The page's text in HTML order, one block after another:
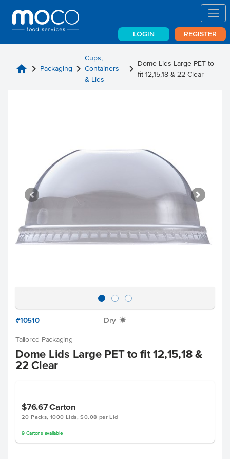
LOGIN REGISTER
home chevron_right Packaging chevron_right
Cups,
Containers
& Lids
chevron_right Dome Lids Large PET to
fit 12,15,18 & 22 Clear
#10510 Dry X
Tailored Packaging
Dome Lids Large PET to fit 12,15,18 &
22 Clear
$76.67Carton
20 Packs, 1000 Lids, $0.08 per Lid
9 Cartonsavailable